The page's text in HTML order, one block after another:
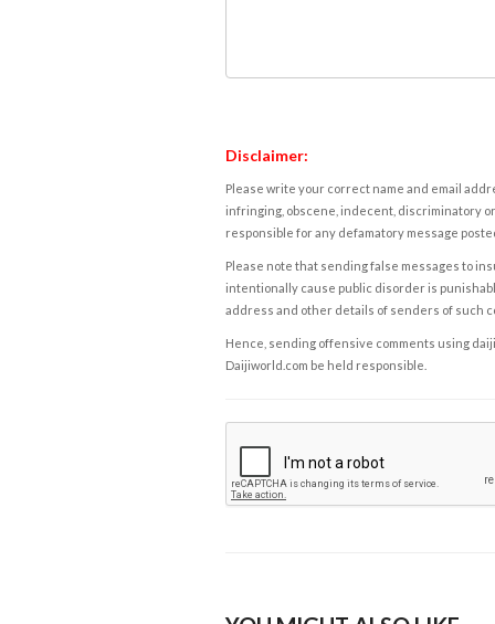
Disclaimer:
Please write your correct name and email
infringing, obscene, indecent, discriminatory
responsible for any defamatory message
Please note that sending false messages to
intentionally cause public disorder is
address and other details of senders of such
Hence, sending offensive comments using
Daijiworld.com be held responsible.